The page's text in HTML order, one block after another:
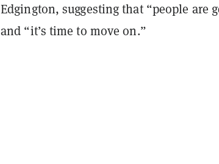
Edgington, suggesting that “people are
and “it’s time to move on.”